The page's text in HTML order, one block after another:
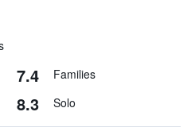
7.4 Families
8.3 Solo